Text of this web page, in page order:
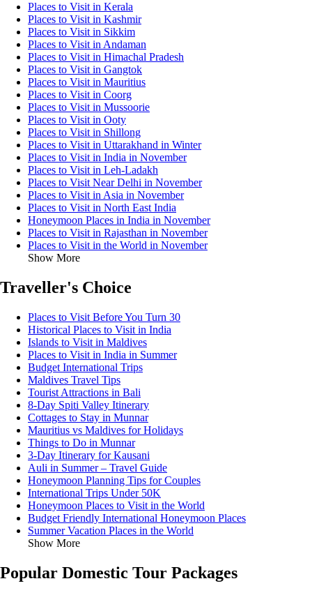
Places to Visit in Kerala
Places to Visit in Kashmir
Places to Visit in Sikkim
Places to Visit in Andaman
Places to Visit in Himachal Pradesh
Places to Visit in Gangtok
Places to Visit in Mauritius
Places to Visit in Coorg
Places to Visit in Mussoorie
Places to Visit in Ooty
Places to Visit in Shillong
Places to Visit in Uttarakhand in Winter
Places to Visit in India in November
Places to Visit in Leh-Ladakh
Places to Visit Near Delhi in November
Places to Visit in Asia in November
Places to Visit in North East India
Honeymoon Places in India in November
Places to Visit in Rajasthan in November
Places to Visit in the World in November
Show More
Traveller's Choice
Places to Visit Before You Turn 30
Historical Places to Visit in India
Islands to Visit in Maldives
Places to Visit in India in Summer
Budget International Trips
Maldives Travel Tips
Tourist Attractions in Bali
8-Day Spiti Valley Itinerary
Cottages to Stay in Munnar
Mauritius vs Maldives for Holidays
Things to Do in Munnar
3-Day Itinerary for Kausani
Auli in Summer – Travel Guide
Honeymoon Planning Tips for Couples
International Trips Under 50K
Honeymoon Places to Visit in the World
Budget Friendly International Honeymoon Places
Summer Vacation Places in the World
Show More
Popular Domestic Tour Packages